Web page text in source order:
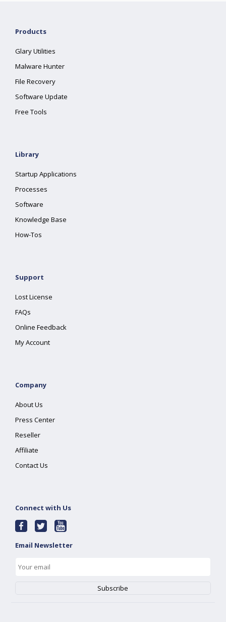
Products
Glary Utilities
Malware Hunter
File Recovery
Software Update
Free Tools
Library
Startup Applications
Processes
Software
Knowledge Base
How-Tos
Support
Lost License
FAQs
Online Feedback
My Account
Company
About Us
Press Center
Reseller
Affiliate
Contact Us
Connect with Us
Email Newsletter